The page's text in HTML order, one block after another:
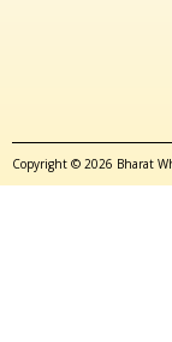
Copyright © 2026 Bharat